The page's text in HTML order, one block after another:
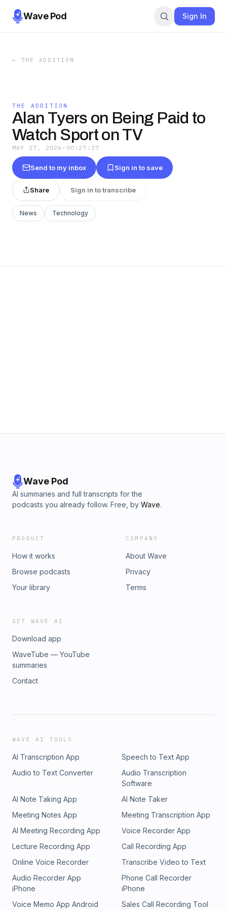
Wave Pod Sign In
← THE ADDITION
THE ADDITION
Alan Tyers on Being Paid to
Watch Sport on TV
MAY 27, 2026 · 00:27:37
Send to my inbox Sign in to save
Share Sign in to transcribe
News Technology
Wave Pod
AI summaries and full transcripts for the
podcasts you already follow. Free, by Wave.
PRODUCT
How it works
Browse podcasts
Your library
COMPANY
About Wave
Privacy
Terms
GET WAVE AI
Download app
WaveTube — YouTube
summaries
Contact
WAVE AI TOOLS
AI Transcription App
Speech to Text App
Audio to Text Converter
Audio Transcription
Software
AI Note Taking App
AI Note Taker
Meeting Notes App
Meeting Transcription App
AI Meeting Recording App
Voice Recorder App
Lecture Recording App
Call Recording App
Online Voice Recorder
Transcribe Video to Text
Audio Recorder App
iPhone
Phone Call Recorder
iPhone
Voice Memo App Android
Sales Call Recording Tool